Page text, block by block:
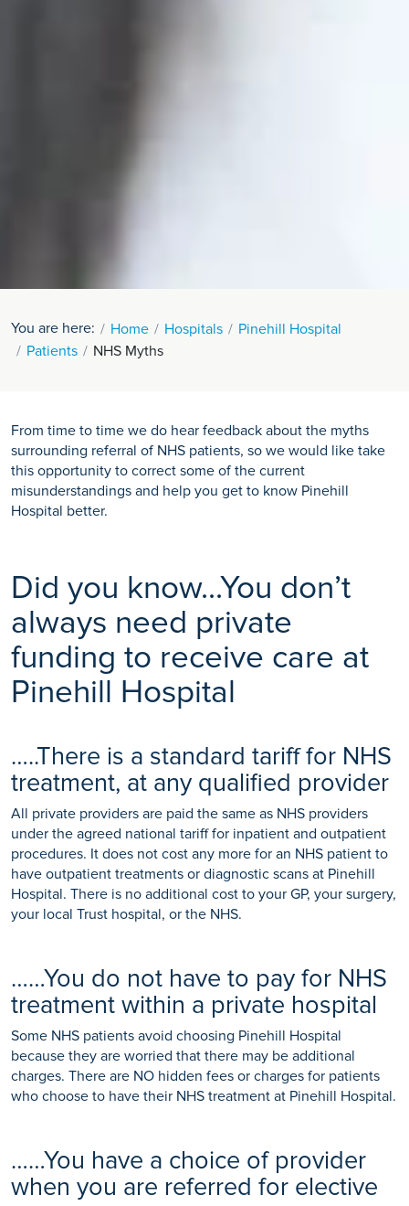
You are here: Home Hospitals
Pinehill Hospital
Patients
NHS Myths
From time to time we do hear feedback about the myths
surrounding referral of NHS patients, so we would like take
this opportunity to correct some of the current
misunderstandings and help you get to know Pinehill
Hospital better.
Did you know...You don’t
always need private
funding to receive care at
Pinehill Hospital
…..There is a standard tariff for NHS
treatment, at any qualified provider
All private providers are paid the same as NHS providers
under the agreed national tariff for inpatient and outpatient
procedures. It does not cost any more for an NHS patient to
have outpatient treatments or diagnostic scans at Pinehill
Hospital. There is no additional cost to your GP, your surgery,
your local Trust hospital, or the NHS.
……You do not have to pay for NHS
treatment within a private hospital
Some NHS patients avoid choosing Pinehill Hospital
because they are worried that there may be additional
charges. There are NO hidden fees or charges for patients
who choose to have their NHS treatment at Pinehill Hospital.
……You have a choice of provider
when you are referred for elective